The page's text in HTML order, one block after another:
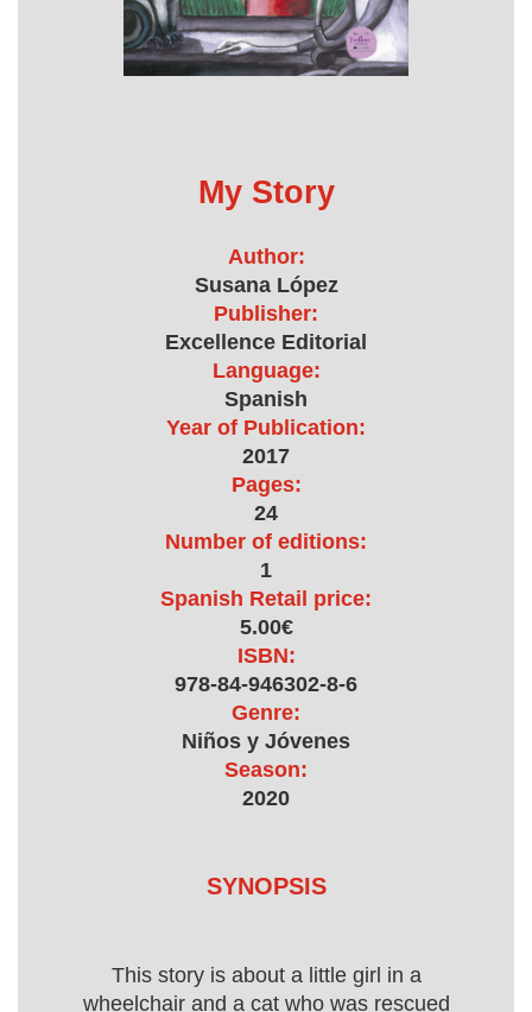
My Story
Author:
Susana López
Publisher:
Excellence Editorial
Language:
Spanish
Year of Publication:
2017
Pages:
24
Number of editions:
1
Spanish Retail price:
5.00€
ISBN:
978-84-946302-8-6
Genre:
Niños y Jóvenes
Season:
2020
SYNOPSIS
This story is about a little girl in a
wheelchair and a cat who was rescued